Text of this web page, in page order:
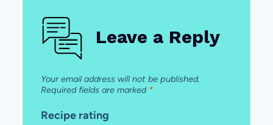
Leave a Reply
Your email address will not be published.
Required fields are marked *
Recipe rating